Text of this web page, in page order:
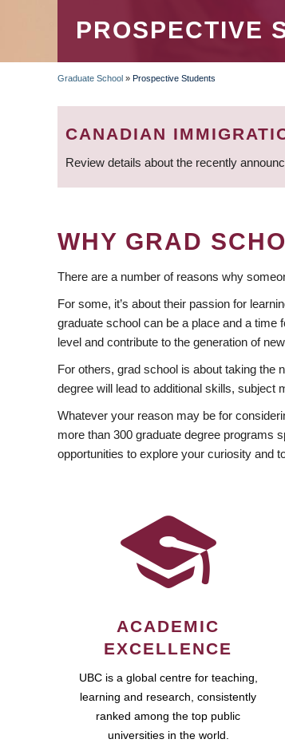
PROSPECTIVE
BREADCRUMB
Graduate School » Prospective Students
CANADIAN
Review details about the recently
WHY GRAD
There are a number of reasons why
For some, it’s about their passion for
graduate school can be a place and a time
level and contribute to the generation of
For others, grad school is about taking the
degree will lead to additional skills, subject
Whatever your reason may be for
more than 300 graduate degree programs
opportunities to explore your curiosity and
ACADEMIC
EXCELLENCE
UBC is a global centre for teaching,
learning and research, consistently
ranked among the top public
universities in the world.